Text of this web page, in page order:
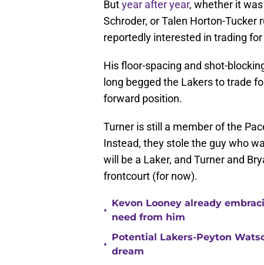
Butyear after year, whether it was
Schroder, or Talen Horton-
reportedly interested in trading for
His floor-spacing and shot-
long begged the Lakers to trade
forward position.
Turner is still a member of the
Instead, they stole the guy who
will be a Laker, and Turner and
frontcourt (for now).
•
Kevon Looney already
need from him
•
Potential Lakers-Peyton
dream